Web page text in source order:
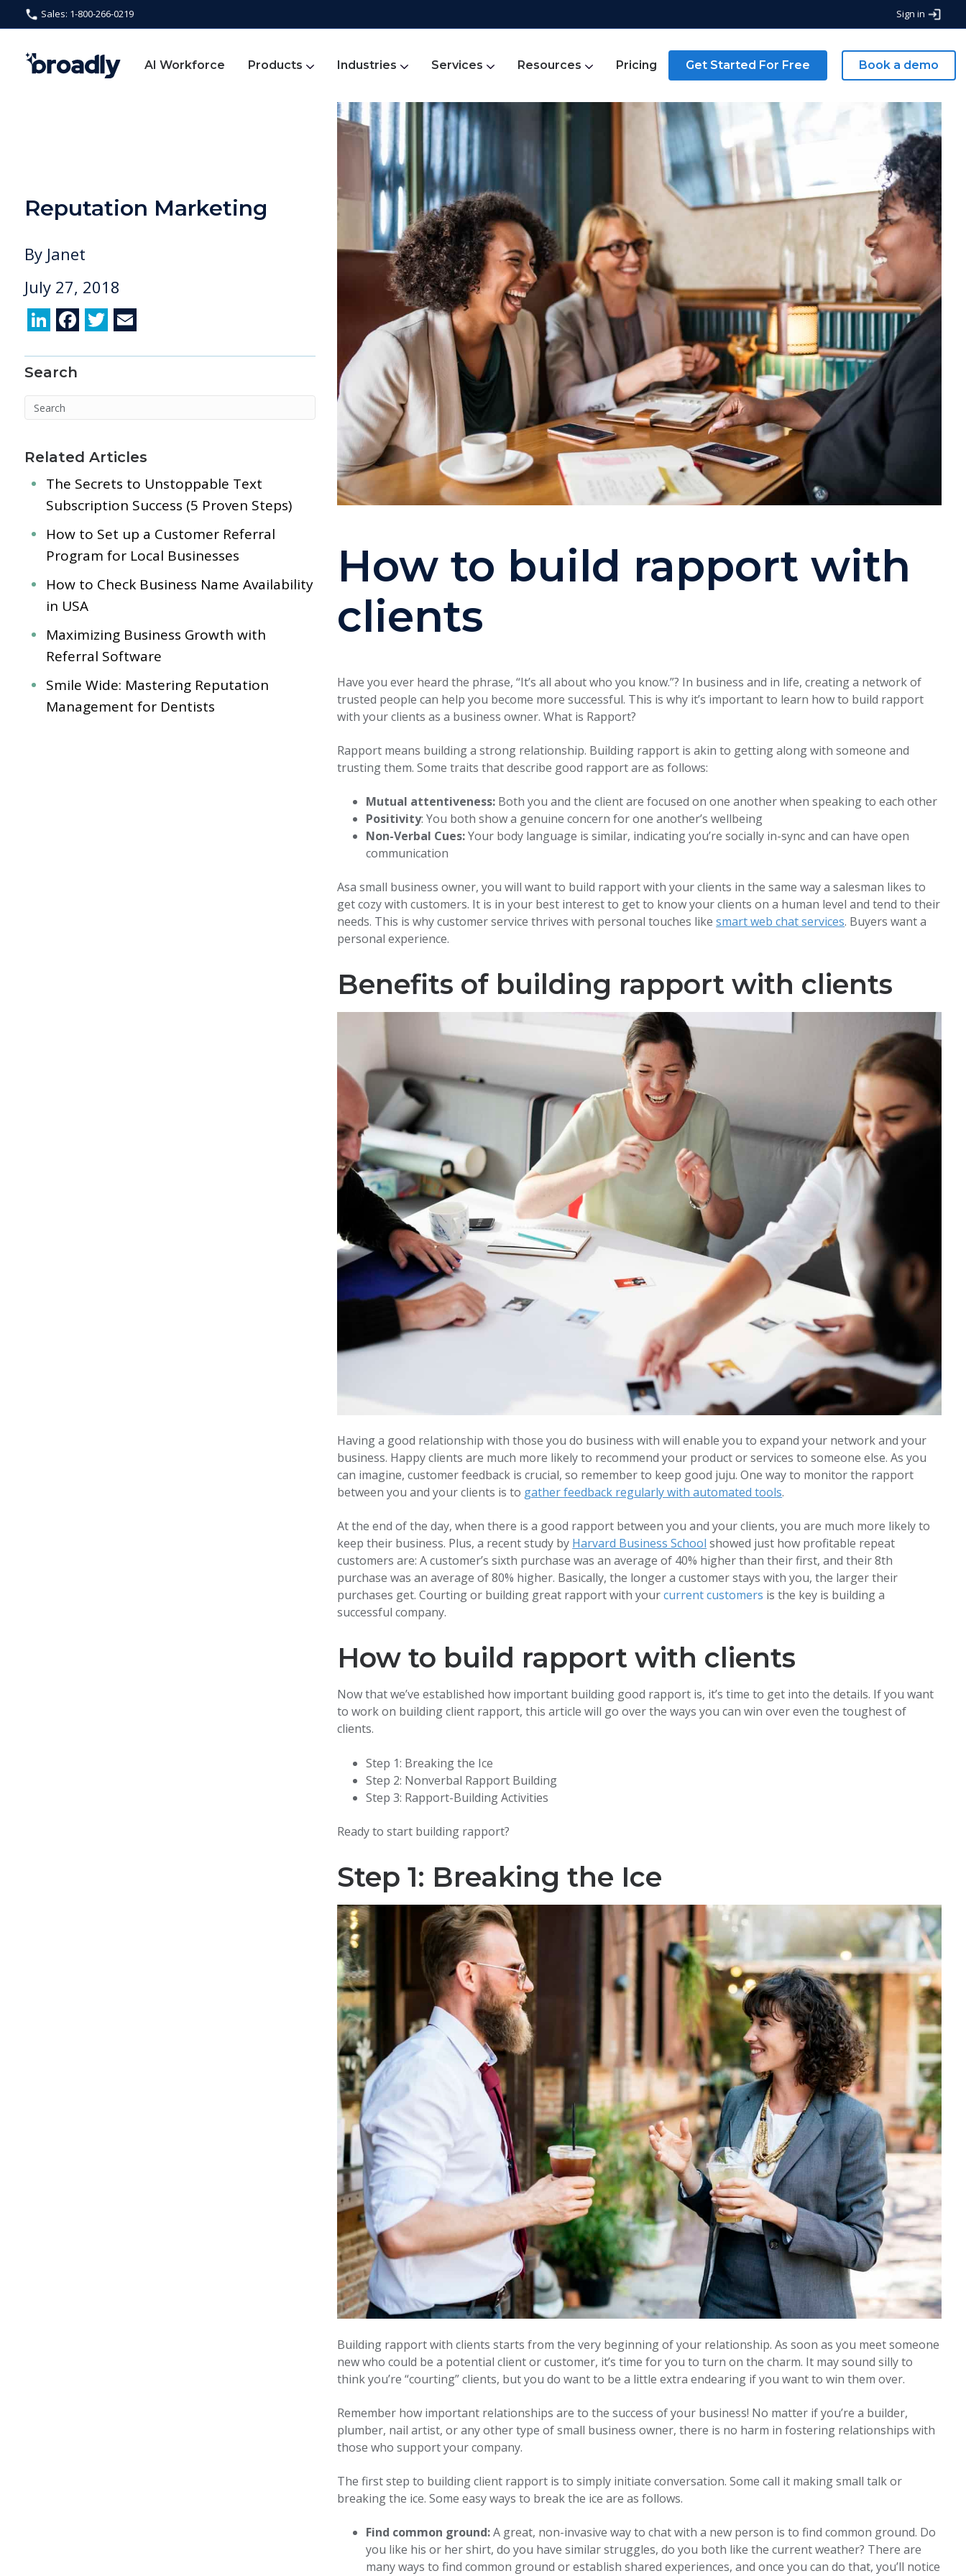
Sales: 1-800-266-0219 Sign in
AI Workforce Products Industries Services Resources Pricing Get Started For Free Book a demo
Reputation Marketing
By Janet
July 27, 2018
Li
k
e
dI
F
e
b
o
k
T
itt
er
ai
l
Search
Related Articles
The Secrets to Unstoppable Text
Subscription Success (5 Proven Steps)
How to Set up a Customer Referral
Program for Local Businesses
How to Check Business Name Availability
in USA
Maximizing Business Growth with
Referral Software
Smile Wide: Mastering Reputation
Management for Dentists
How to build rapport with
clients
Have you ever heard the phrase, “It’s all about who you know.”? In business and in life, creating a network of
trusted people can help you become more successful. This is why it’s important to learn how to build rapport
with your clients as a business owner. What is Rapport?
Rapport means building a strong relationship. Building rapport is akin to getting along with someone and
trusting them. Some traits that describe good rapport are as follows:
Mutual attentiveness: Both you and the client are focused on one another when speaking to each other
Positivity: You both show a genuine concern for one another’s wellbeing
Non-Verbal Cues:Your body language is similar, indicating you’re socially in-sync and can have open
communication
Asa small business owner, you will want to build rapport with your clients in the same way a salesman likes to
get cozy with customers. It is in your best interest to get to know your clients on a human level and tend to their
needs. This is why customer service thrives with personal touches likesmart web chat services. Buyers want a
personal experience.
Benefits of building rapport with clients
Having a good relationship with those you do business with will enable you to expand your network and your
business. Happy clients are much more likely to recommend your product or services to someone else. As you
can imagine, customer feedback is crucial, so remember to keep good juju. One way to monitor the rapport
between you and your clients is to gather feedback regularly with automated tools.
At the end of the day, when there is a good rapport between you and your clients, you are much more likely to
keep their business. Plus, a recent study by Harvard Business School showed just how profitable repeat
customers are: A customer’s sixth purchase was an average of 40% higher than their first, and their 8th
purchase was an average of 80% higher. Basically, the longer a customer stays with you, the larger their
purchases get. Courting or building great rapport with yourcurrent customers is the key is building a
successful company.
How to build rapport with clients
Now that we’ve established how important building good rapport is, it’s time to get into the details. If you want
to work on building client rapport, this article will go over the ways you can win over even the toughest of
clients.
Step 1: Breaking the Ice
Step 2: Nonverbal Rapport Building
Step 3: Rapport-Building Activities
Ready to start building rapport?
Step 1: Breaking the Ice
Building rapport with clients starts from the very beginning of your relationship. As soon as you meet someone
new who could be a potential client or customer, it’s time for you to turn on the charm. It may sound silly to
think you’re “courting” clients, but you do want to be a little extra endearing if you want to win them over.
Remember how important relationships are to the success of your business! No matter if you’re a builder,
plumber, nail artist, or any other type of small business owner, there is no harm in fostering relationships with
those who support your company.
The first step to building client rapport is to simply initiate conversation. Some call it making small talk or
breaking the ice. Some easy ways to break the ice are as follows.
Find common ground:A great, non-invasive way to chat with a new person is to find common ground. Do
you like his or her shirt, do you have similar struggles, do you both like the current weather? There are
many ways to find common ground or establish shared experiences, and once you can do that, you’ll notice